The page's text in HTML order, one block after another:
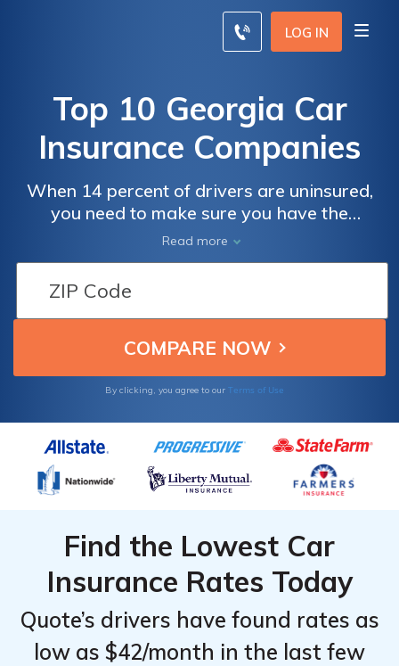
LOG IN
Top 10 Georgia Car
Insurance Companies
When 14 percent of drivers are uninsured,
you need to make sure you have the
coverage you need to protect you in the
event of an accident. Georgia drivers can use
this guide to compare coverage and
insurance rates from Geico, Progressive, and
the rest of the top Georgia car insurance
companies, or you can enter your ZIP code
quotes near you.
Read more
By clicking, you agree to our Terms of Use
Find the Lowest Car
Insurance Rates Today
Quote’s drivers have found rates as
low as $42/month in the last few